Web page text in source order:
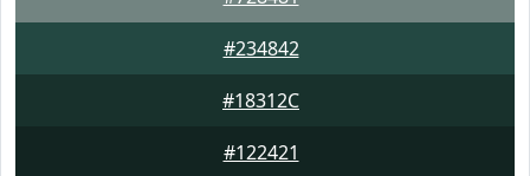
#234842
#18312C
#122421